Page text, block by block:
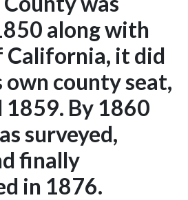
along with
California, it did
own county seat,
By 1860
surveyed,
finally
in 1876.